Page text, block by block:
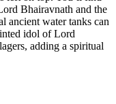
and the
water tanks can
of Lord
a spiritual